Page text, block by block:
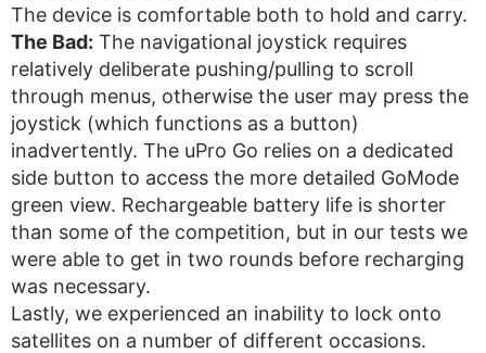
The device is comfortable both to hold and carry.
The Bad: The navigational joystick requires
relatively deliberate pushing/pulling to scroll
through menus, otherwise the user may press the
joystick (which functions as a button)
inadvertently. The uPro Go relies on a dedicated
side button to access the more detailed GoMode
green view. Rechargeable battery life is shorter
than some of the competition, but in our tests we
were able to get in two rounds before recharging
was necessary.
Lastly, we experienced an inability to lock onto
satellites on a number of different occasions.